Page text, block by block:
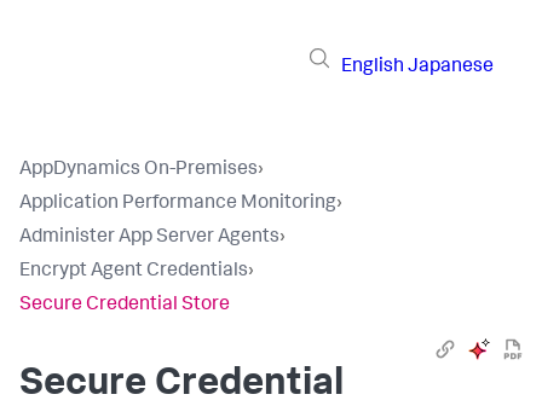
English Japanese
AppDynamics On-Premises›
Application Performance Monitoring›
Administer App Server Agents›
Encrypt Agent Credentials›
Secure Credential Store
Secure Credential